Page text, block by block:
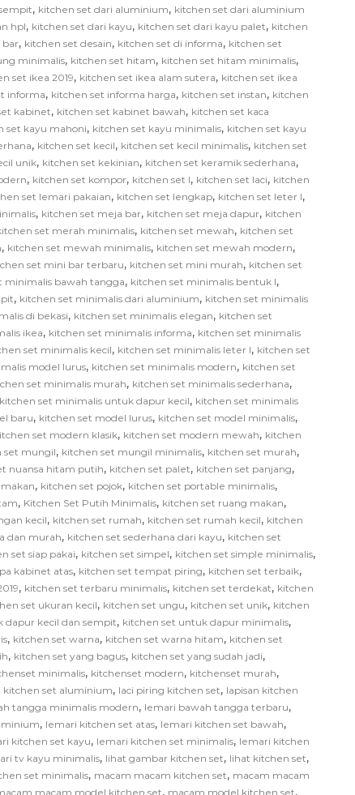
, kitchen set dari aluminium, kitchen set dari aluminium
hpl, kitchen set dari kayu, kitchen set dari kayu palet, kitchen
bar, kitchen set desain, kitchen set di informa, kitchen set
minimalis, kitchen set hitam, kitchen set hitam minimalis,
set ikea 2019, kitchen set ikea alam sutera, kitchen set ikea
informa, kitchen set informa harga, kitchen set instan, kitchen
kabinet, kitchen set kabinet bawah, kitchen set kaca
set kayu mahoni, kitchen set kayu minimalis, kitchen set kayu
, kitchen set kecil, kitchen set kecil minimalis, kitchen set
unik, kitchen set kekinian, kitchen set keramik sederhana,
, kitchen set kompor, kitchen set l, kitchen set laci, kitchen
set lemari pakaian, kitchen set lengkap, kitchen set leter l,
, kitchen set meja bar, kitchen set meja dapur, kitchen
set merah minimalis, kitchen set mewah, kitchen set
, kitchen set mewah minimalis, kitchen set mewah modern,
set mini bar terbaru, kitchen set mini murah, kitchen set
minimalis bawah tangga, kitchen set minimalis bentuk l,
, kitchen set minimalis dari aluminium, kitchen set minimalis
di bekasi, kitchen set minimalis elegan, kitchen set
ikea, kitchen set minimalis informa, kitchen set minimalis
set minimalis kecil, kitchen set minimalis leter l, kitchen set
model lurus, kitchen set minimalis modern, kitchen set
set minimalis murah, kitchen set minimalis sederhana,
kitchen set minimalis untuk dapur kecil, kitchen set minimalis
baru, kitchen set model lurus, kitchen set model minimalis,
set modern klasik, kitchen set modern mewah, kitchen
set mungil, kitchen set mungil minimalis, kitchen set murah,
nuansa hitam putih, kitchen set palet, kitchen set panjang,
, kitchen set pojok, kitchen set portable minimalis,
, Kitchen Set Putih Minimalis, kitchen set ruang makan,
kecil, kitchen set rumah, kitchen set rumah kecil, kitchen
dan murah, kitchen set sederhana dari kayu, kitchen set
set siap pakai, kitchen set simpel, kitchen set simple minimalis,
kabinet atas, kitchen set tempat piring, kitchen set terbaik,
, kitchen set terbaru minimalis, kitchen set terdekat, kitchen
set ukuran kecil, kitchen set ungu, kitchen set unik, kitchen
dapur kecil dan sempit, kitchen set untuk dapur minimalis,
, kitchen set warna, kitchen set warna hitam, kitchen set
, kitchen set yang bagus, kitchen set yang sudah jadi,
minimalis, kitchenset modern, kitchenset murah,
kitchen set aluminium, laci piring kitchen set, lapisan kitchen
tangga minimalis modern, lemari bawah tangga terbaru,
, lemari kitchen set atas, lemari kitchen set bawah,
kitchen set kayu, lemari kitchen set minimalis, lemari kitchen
tv kayu minimalis, lihat gambar kitchen set, lihat kitchen set,
set minimalis, macam macam kitchen set, macam macam
macam model kitchen set, macam model kitchen set,